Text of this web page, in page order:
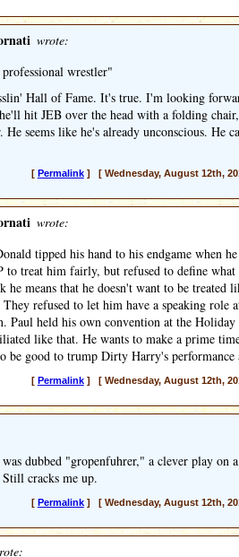
wrote:
wrestler"
Hall of Fame. It's true. I'm looking
hit JEB over the head with a folding
seems like he's already unconscious. He
[ Permalink] [ Wednesday, August 12th,
wrote:
tipped his hand to his endgame when
to treat him fairly, but refused to define
he means that he doesn't want to be treated
refused to let him have a speaking role
Paul held his own convention at the
like that. He wants to make a prime
be good to trump Dirty Harry's performance
[ Permalink] [ Wednesday, August 12th,
dubbed "gropenfuhrer," a clever play on
cracks me up.
[ Permalink] [ Wednesday, August 12th,